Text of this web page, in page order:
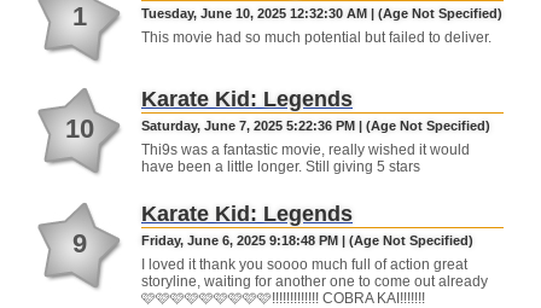
1 Tuesday, June 10, 2025 12:32:30 AM | (Age Not Specified)
This movie had so much potential but failed to deliver.
10
Karate Kid: Legends
Saturday, June 7, 2025 5:22:36 PM | (Age Not Specified)
Thi9s was a fantastic movie, really wished it would
have been a little longer. Still giving 5 stars
9
Karate Kid: Legends
Friday, June 6, 2025 9:18:48 PM | (Age Not Specified)
I loved it thank you soooo much full of action great
storyline, waiting for another one to come out already
🩷🩷🩷🩷🩷🩷🩷🩷🩷!!!!!!!!!!!!! COBRA KAI!!!!!!!